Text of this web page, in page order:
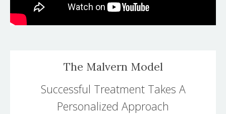
The Malvern Model
Successful Treatment Takes A
Personalized Approach